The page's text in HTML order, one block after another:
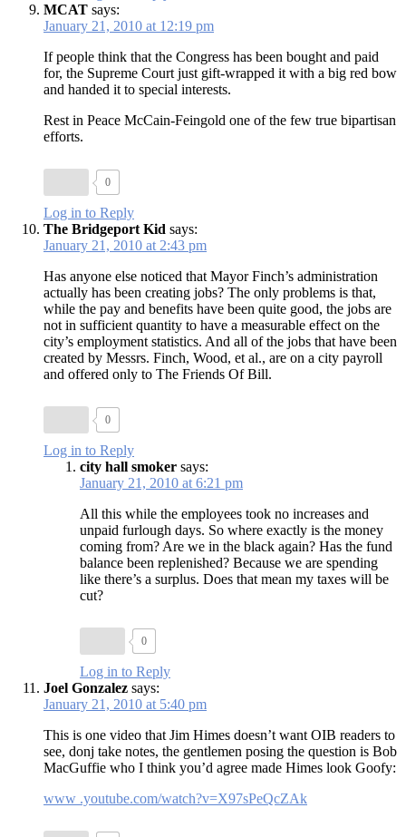
MCAT says:
January 21, 2010 at 12:19 pm
If people think that the Congress has been bought and paid
for, the Supreme Court just gift-wrapped it with a big red bow
and handed it to special interests.
Rest in Peace McCain-Feingold one of the few true bipartisan
efforts.
0
Log in to Reply
The Bridgeport Kid says:
January 21, 2010 at 2:43 pm
Has anyone else noticed that Mayor Finch’s administration
actually has been creating jobs? The only problems is that,
while the pay and benefits have been quite good, the jobs are
not in sufficient quantity to have a measurable effect on the
city’s employment statistics. And all of the jobs that have been
created by Messrs. Finch, Wood, et al., are on a city payroll
and offered only to The Friends Of Bill.
0
Log in to Reply
city hall smoker says:
January 21, 2010 at 6:21 pm
All this while the employees took no increases and
unpaid furlough days. So where exactly is the money
coming from? Are we in the black again? Has the fund
balance been replenished? Because we are spending
like there’s a surplus. Does that mean my taxes will be
cut?
0
Log in to Reply
Joel Gonzalez says:
January 21, 2010 at 5:40 pm
This is one video that Jim Himes doesn’t want OIB readers to
see, donj take notes, the gentlemen posing the question is Bob
MacGuffie who I think you’d agree made Himes look Goofy:
www .youtube.com/watch?v=X97sPeQcZAk